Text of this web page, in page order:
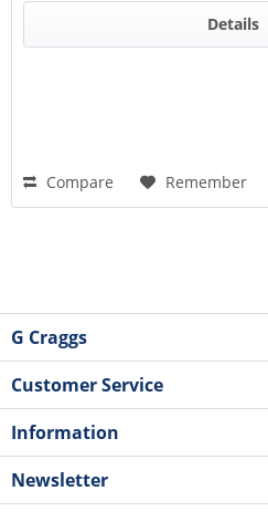
Details
Compare Remember
G Craggs
Customer Service
Information
Newsletter